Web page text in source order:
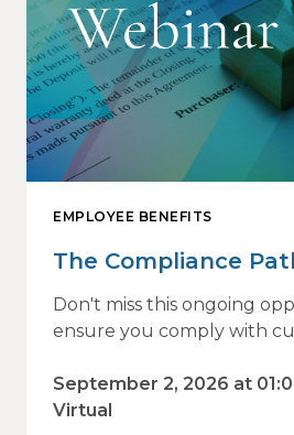
EMPLOYEE BENEFITS
The Compliance
Don't miss this ongoing
ensure you comply with
ahead.
September 2, 2026 at
Virtual